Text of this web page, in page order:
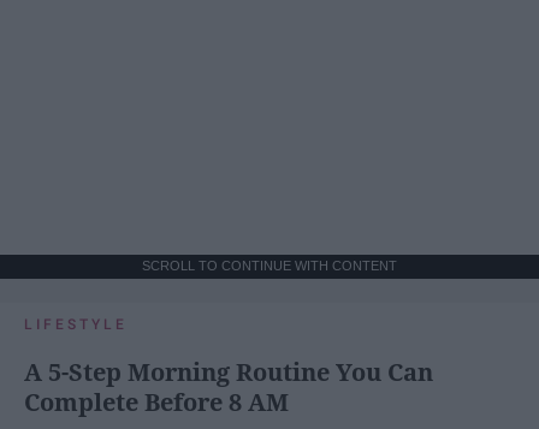
SCROLL TO CONTINUE WITH CONTENT
LIFESTYLE
A 5-Step Morning Routine You Can
Complete Before 8 AM